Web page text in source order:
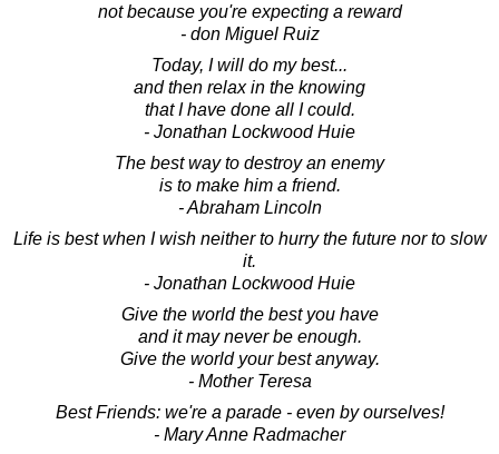
not because you're expecting a reward
- don Miguel Ruiz
Today, I will do my best...
and then relax in the knowing
that I have done all I could.
- Jonathan Lockwood Huie
The best way to destroy an enemy
is to make him a friend.
- Abraham Lincoln
Life is best when I wish neither to hurry the future nor to slow
it.
- Jonathan Lockwood Huie
Give the world the best you have
and it may never be enough.
Give the world your best anyway.
- Mother Teresa
Best Friends: we're a parade - even by ourselves!
- Mary Anne Radmacher